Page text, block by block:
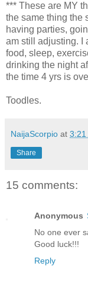
*** These are MY
the same thing the
having parties,
am still adjusting. I
food, sleep,
drinking the night
the time 4 yrs is
Toodles.
NaijaScorpio at 3:21
Share
15 comments:
Anonymous
No one ever
Good luck!!!
Reply